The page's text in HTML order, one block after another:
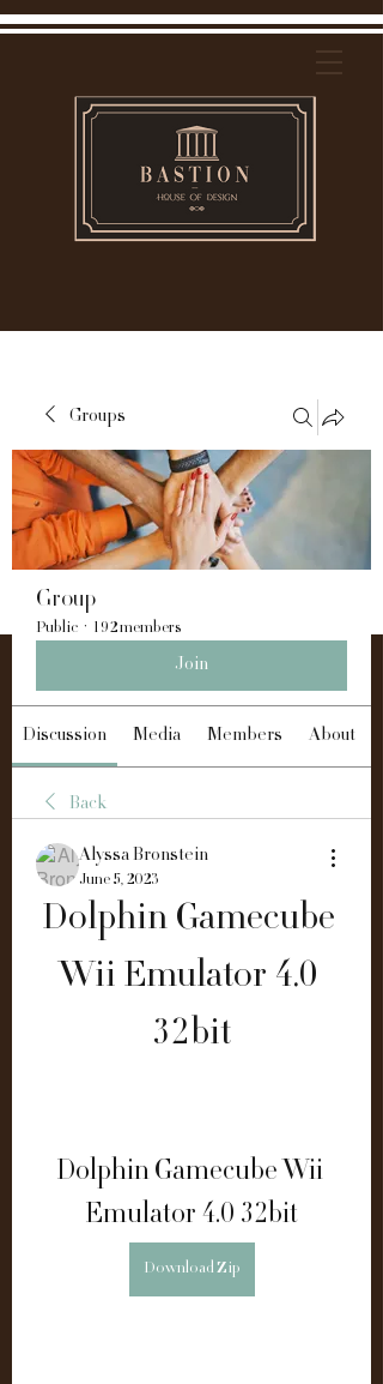
Groups
Group
Public · 192 members
Join
Discussion Media Members About
Back
Alyssa Bronstein
June 5, 2023
Dolphin Gamecube
Wii Emulator 4.0
32bit
Dolphin Gamecube Wii
Emulator 4.0 32bit
Download Zip